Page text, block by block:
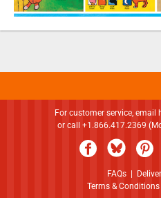
For customer service, email
or call +1.866.417.2369
FAQs|
Terms & Conditions